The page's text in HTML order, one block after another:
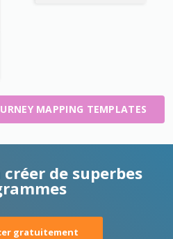
MAPPING TEMPLATES
créer de superbes
gratuitement